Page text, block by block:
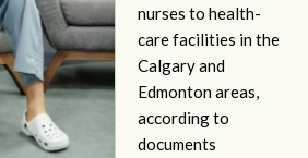
nurses to health-
care facilities in the
Calgary and
Edmonton areas,
according to
documents